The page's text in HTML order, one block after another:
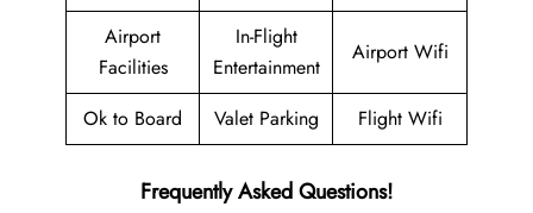
Airport
Facilities
In-Flight
Entertainment
Airport Wifi
Ok to Board Valet Parking Flight Wifi
Frequently Asked Questions!